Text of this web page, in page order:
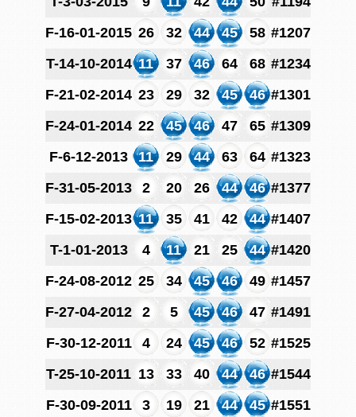
F-16-01-2015 26 32 44 45 58 #1207
T-14-10-2014 11 37 46 64 68 #1234
F-21-02-2014 23 29 32 45 46 #1301
F-24-01-2014 22 45 46 47 65 #1309
F-6-12-2013
11 29 44 63 64 #1323
F-31-05-2013
2 20 26 44 46 #1377
F-15-02-2013 11 35 41 42 44 #1407
T-1-01-2013
4 11 21 25 44 #1420
F-24-08-2012 25 34 45 46 49 #1457
F-27-04-2012
2 5 45 46 47 #1491
F-30-12-2011
4 24 45 46 52 #1525
T-25-10-2011 13 33 40 44 46 #1544
F-30-09-2011
3 19 21 44 45 #1551